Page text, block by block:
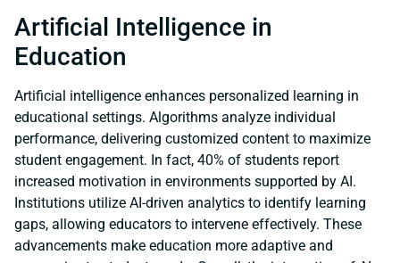
Artificial Intelligence in
Education
Artificial intelligence enhances personalized learning in
educational settings. Algorithms analyze individual
performance, delivering customized content to maximize
student engagement. In fact, 40% of students report
increased motivation in environments supported by AI.
Institutions utilize AI-driven analytics to identify learning
gaps, allowing educators to intervene effectively. These
advancements make education more adaptive and